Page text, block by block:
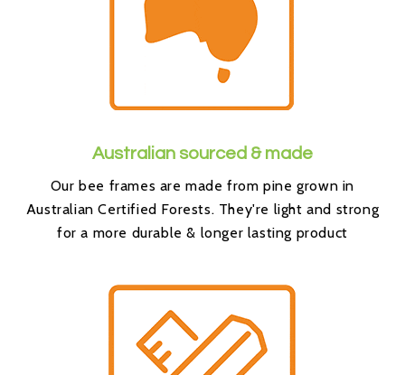
Australian sourced & made
Our bee frames are made from pine grown in
Australian Certified Forests. They're light and strong
for a more durable & longer lasting product